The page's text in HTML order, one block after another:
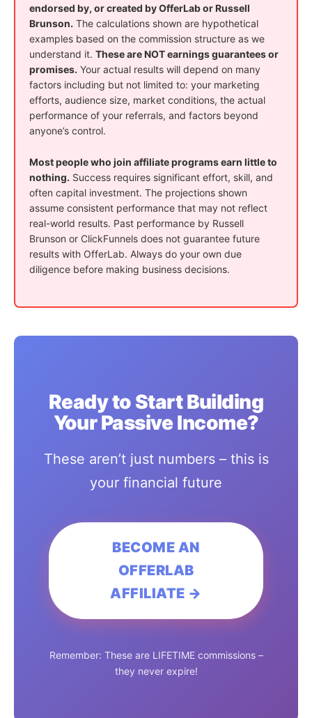
endorsed by, or created by OfferLab or Russell
Brunson. The calculations shown are hypothetical
examples based on the commission structure as we
understand it. These are NOT earnings guarantees or
promises. Your actual results will depend on many
factors including but not limited to: your marketing
efforts, audience size, market conditions, the actual
performance of your referrals, and factors beyond
anyone’s control.
Most people who join affiliate programs earn little to
nothing. Success requires significant effort, skill, and
often capital investment. The projections shown
assume consistent performance that may not reflect
real-world results. Past performance by Russell
Brunson or ClickFunnels does not guarantee future
results with OfferLab. Always do your own due
diligence before making business decisions.
Ready to Start Building
Your Passive Income?
These aren’t just numbers – this is
your financial future
BECOME AN
OFFERLAB
AFFILIATE →
Remember: These are LIFETIME commissions –
they never expire!